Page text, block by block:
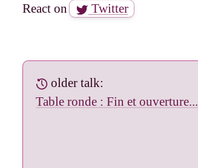
React on Twitter
older talk:
Table ronde : Fin et ouverture...